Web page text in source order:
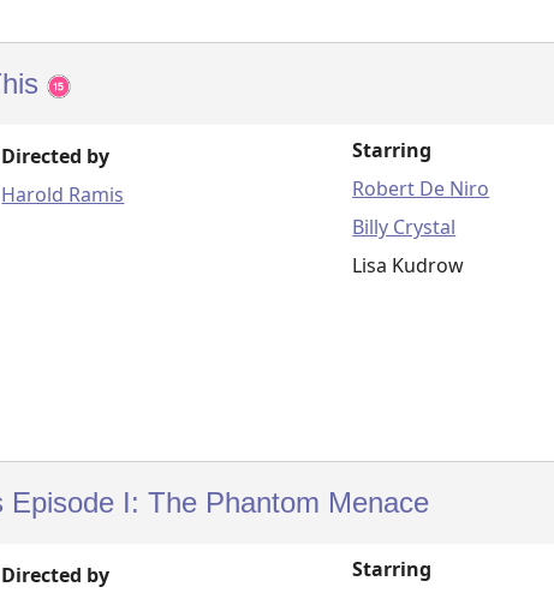
Directed by
Harold Ramis
Starring
Robert De Niro
Billy Crystal
Lisa Kudrow
Episode I: The Phantom Menace
Directed by
Starring